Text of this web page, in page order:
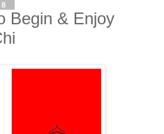
Begin & Enjoy